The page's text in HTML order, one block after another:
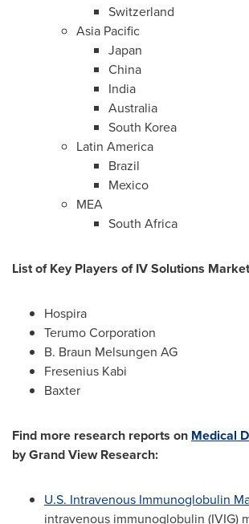
Switzerland
Asia Pacific
Japan
China
India
Australia
South Korea
Latin America
Brazil
Mexico
MEA
South Africa
List of Key Players of IV Solutions Market
Hospira
Terumo Corporation
B. Braun Melsungen AG
Fresenius Kabi
Baxter
Find more research reports on Medical
by Grand View Research:
U.S. Intravenous Immunoglobulin
intravenous immunoglobulin (IVIG)